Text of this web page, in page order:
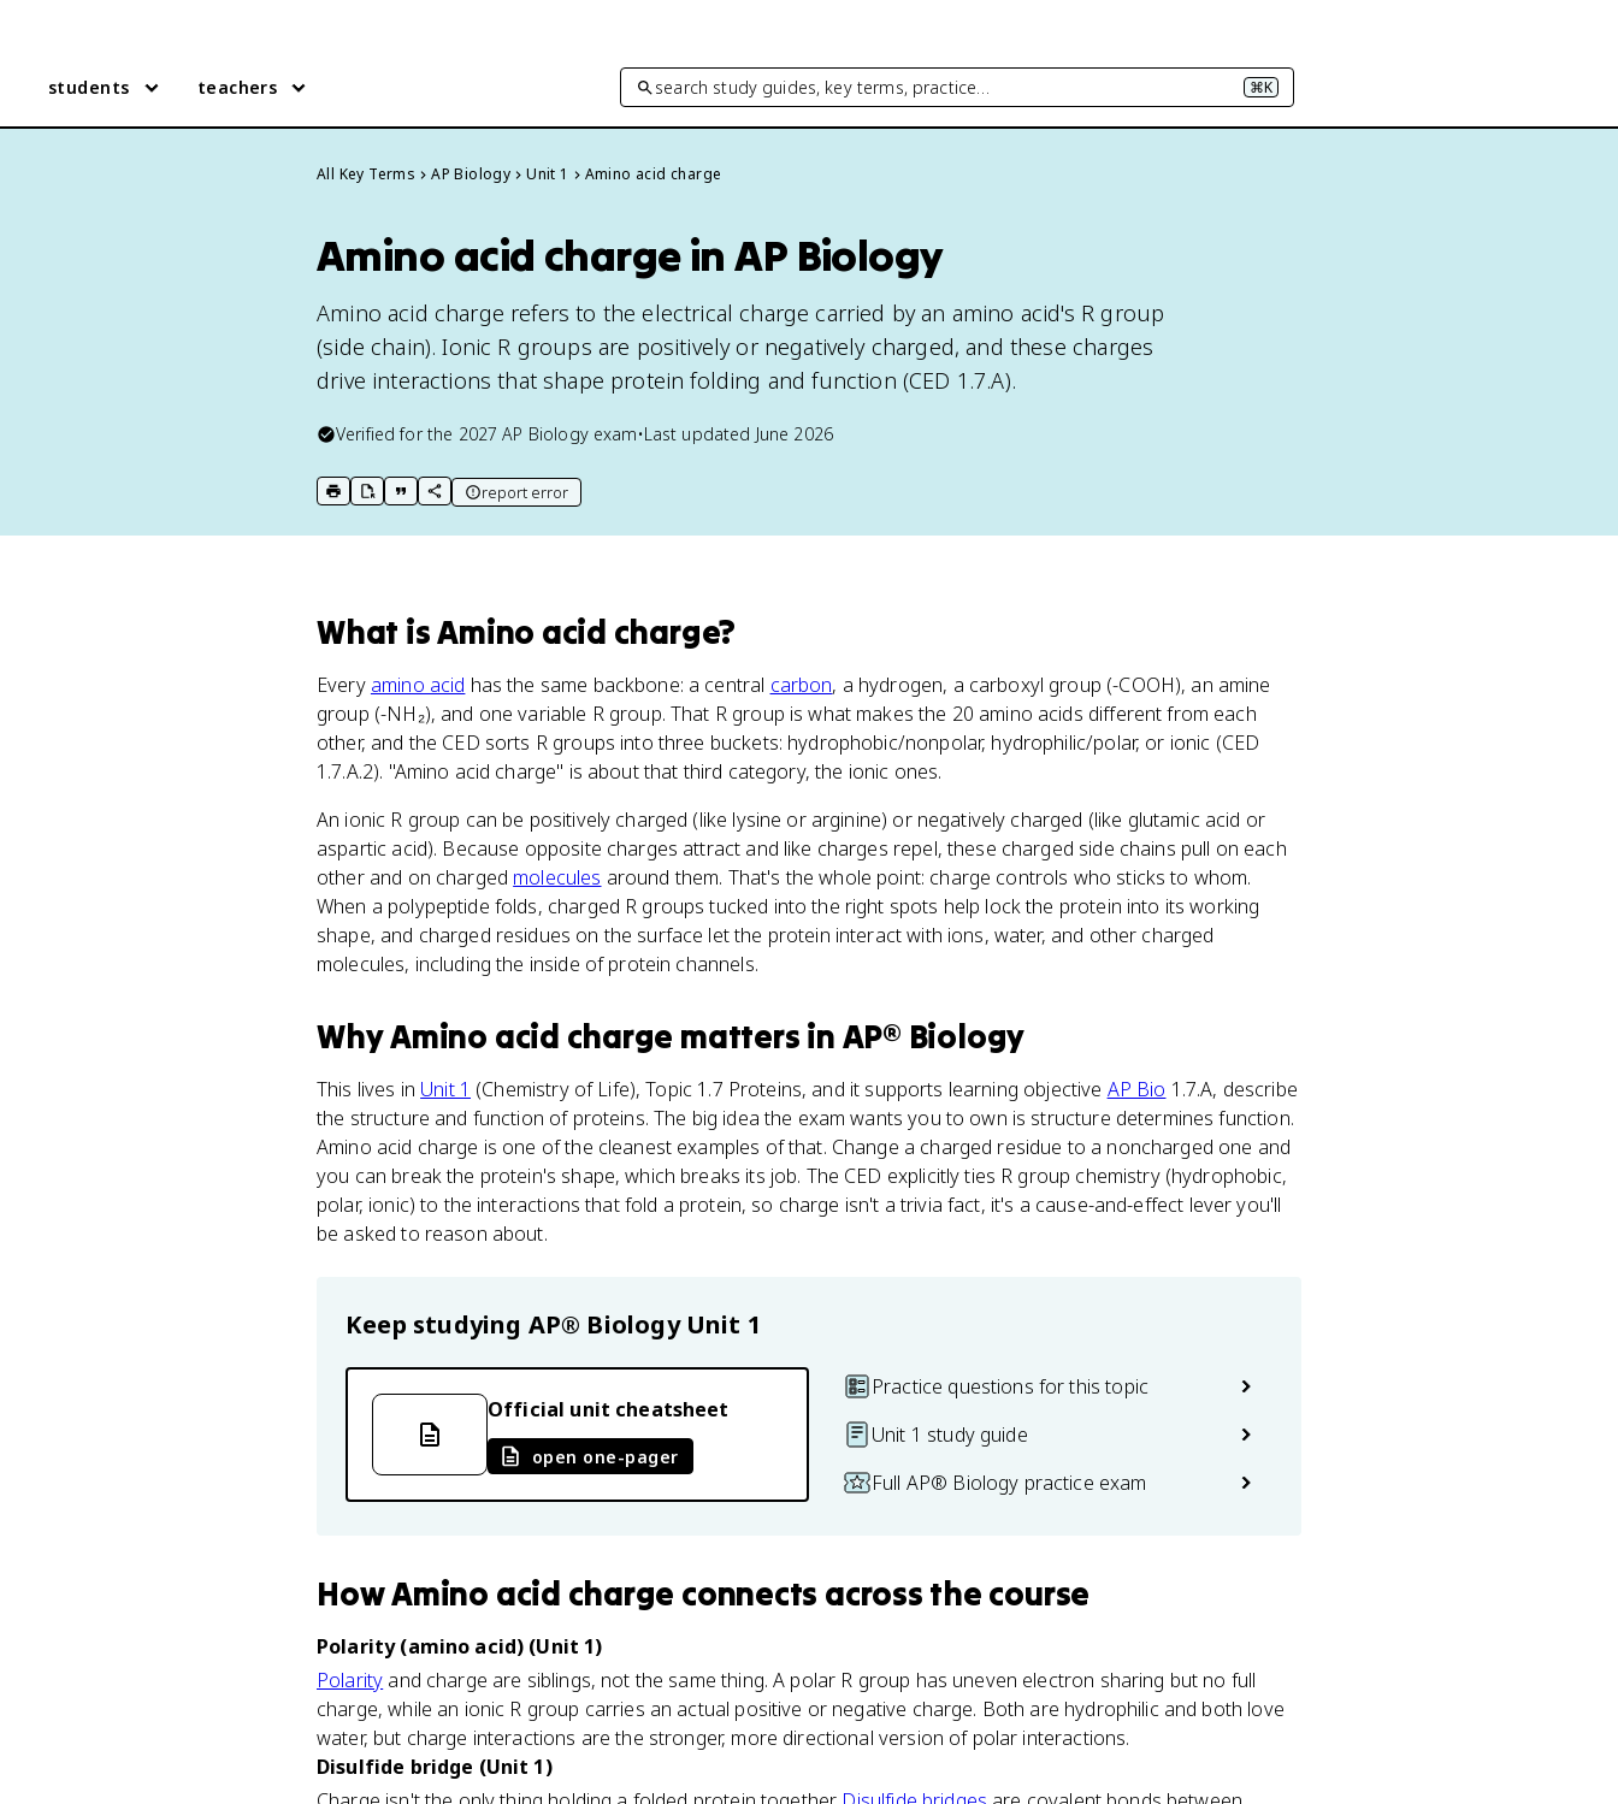
students teachers search study guides, key terms, practice… ⌘K
All Key Terms AP Biology Unit 1 Amino acid charge
Amino acid charge in AP Biology
Amino acid charge refers to the electrical charge carried by an amino acid's R group
(side chain). Ionic R groups are positively or negatively charged, and these charges
drive interactions that shape protein folding and function (CED 1.7.A).
Verified for the 2027 AP Biologyexam•Last updated June 2026
print key term
export to Google Doc
copy citation
copy link to this page
report error
What isAmino acid charge?
Every amino acid has the same backbone: a central carbon, a hydrogen, a carboxyl group (-COOH), an amine
group (-NH₂), and one variable R group. That R group is what makes the 20 amino acids different from each
other, and the CED sorts R groups into three buckets: hydrophobic/nonpolar, hydrophilic/polar, or ionic (CED
1.7.A.2). "Amino acid charge" is about that third category, the ionic ones.
An ionic R group can be positively charged (like lysine or arginine) or negatively charged (like glutamic acid or
aspartic acid). Because opposite charges attract and like charges repel, these charged side chains pull on each
other and on charged molecules around them. That's the whole point: charge controls who sticks to whom.
When a polypeptide folds, charged R groups tucked into the right spots help lock the protein into its working
shape, and charged residues on the surface let the protein interact with ions, water, and other charged
molecules, including the inside of protein channels.
WhyAmino acid charge matters in AP® Biology
This lives in Unit 1 (Chemistry of Life), Topic 1.7 Proteins, and it supports learning objective AP Bio 1.7.A, describe
the structure and function of proteins. The big idea the exam wants you to own is structure determines function.
Amino acid charge is one of the cleanest examples of that. Change a charged residue to a noncharged one and
you can break the protein's shape, which breaks its job. The CED explicitly ties R group chemistry (hydrophobic,
polar, ionic) to the interactions that fold a protein, so charge isn't a trivia fact, it's a cause-and-effect lever you'll
be asked to reason about.
Keep studying AP® Biology Unit 1
Official unit cheatsheet
open one-pager
Practice questions for this topic
Unit 1 study guide
Full AP® Biology practice exam
HowAmino acid charge connects across the course
Polarity (amino acid) (Unit 1)
Polarity and charge are siblings, not the same thing. A polar R group has uneven electron sharing but no full
charge, while an ionic R group carries an actual positive or negative charge. Both are hydrophilic and both love
water, but charge interactions are the stronger, more directional version of polar interactions.
Disulfide bridge (Unit 1)